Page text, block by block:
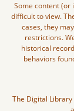
Some content (or
difficult to view.
cases, they
restrictions.
historical
behaviors
The Digital